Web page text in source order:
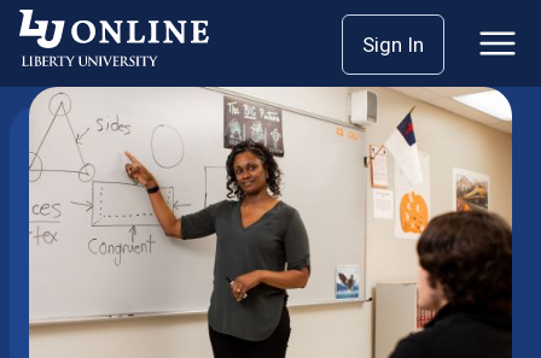
Skip
content
Sign In
Master’s Degrees